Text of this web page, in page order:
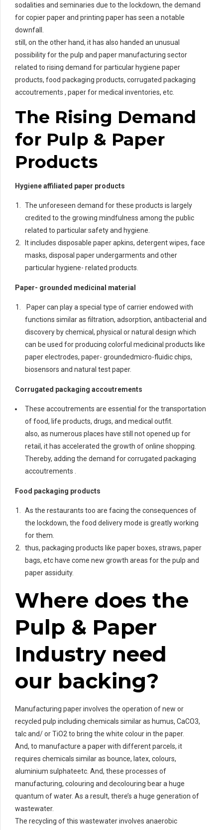
sodalities and seminaries due to the lockdown, the demand
for copier paper and printing paper has seen a notable
downfall.
still, on the other hand, it has also handed an unusual
possibility for the pulp and paper manufacturing sector
related to rising demand for particular hygiene paper
products, food packaging products, corrugated packaging
accoutrements , paper for medical inventories, etc.
The Rising Demand
for Pulp & Paper
Products
Hygiene affiliated paper products
The unforeseen demand for these products is largely
credited to the growing mindfulness among the public
related to particular safety and hygiene.
It includes disposable paper apkins, detergent wipes, face
masks, disposal paper undergarments and other
particular hygiene- related products.
Paper- grounded medicinal material
Paper can play a special type of carrier endowed with
functions similar as filtration, adsorption, antibacterial and
discovery by chemical, physical or natural design which
can be used for producing colorful medicinal products like
paper electrodes, paper- groundedmicro-fluidic chips,
biosensors and natural test paper.
Corrugated packaging accoutrements
These accoutrements are essential for the transportation
of food, life products, drugs, and medical outfit.
also, as numerous places have still not opened up for
retail, it has accelerated the growth of online shopping.
Thereby, adding the demand for corrugated packaging
accoutrements .
Food packaging products
As the restaurants too are facing the consequences of
the lockdown, the food delivery mode is greatly working
for them.
thus, packaging products like paper boxes, straws, paper
bags, etc have come new growth areas for the pulp and
paper assiduity.
Where does the
Pulp & Paper
Industry need
our backing?
Manufacturing paper involves the operation of new or
recycled pulp including chemicals similar as humus, CaCO3,
talc and/ or TiO2 to bring the white colour in the paper.
And, to manufacture a paper with different parcels, it
requires chemicals similar as bounce, latex, colours,
aluminium sulphateetc. And, these processes of
manufacturing, colouring and decolouring bear a huge
quantum of water. As a result, there’s a huge generation of
wastewater.
The recycling of this wastewater involves anaerobic